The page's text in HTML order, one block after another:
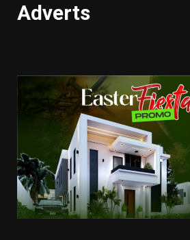
Adverts